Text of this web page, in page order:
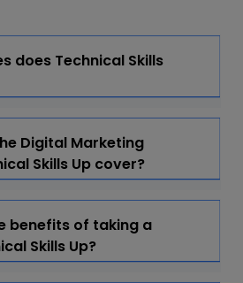
does Technical Skills
Digital Marketing
Skills Up cover?
benefits of taking a
Skills Up?